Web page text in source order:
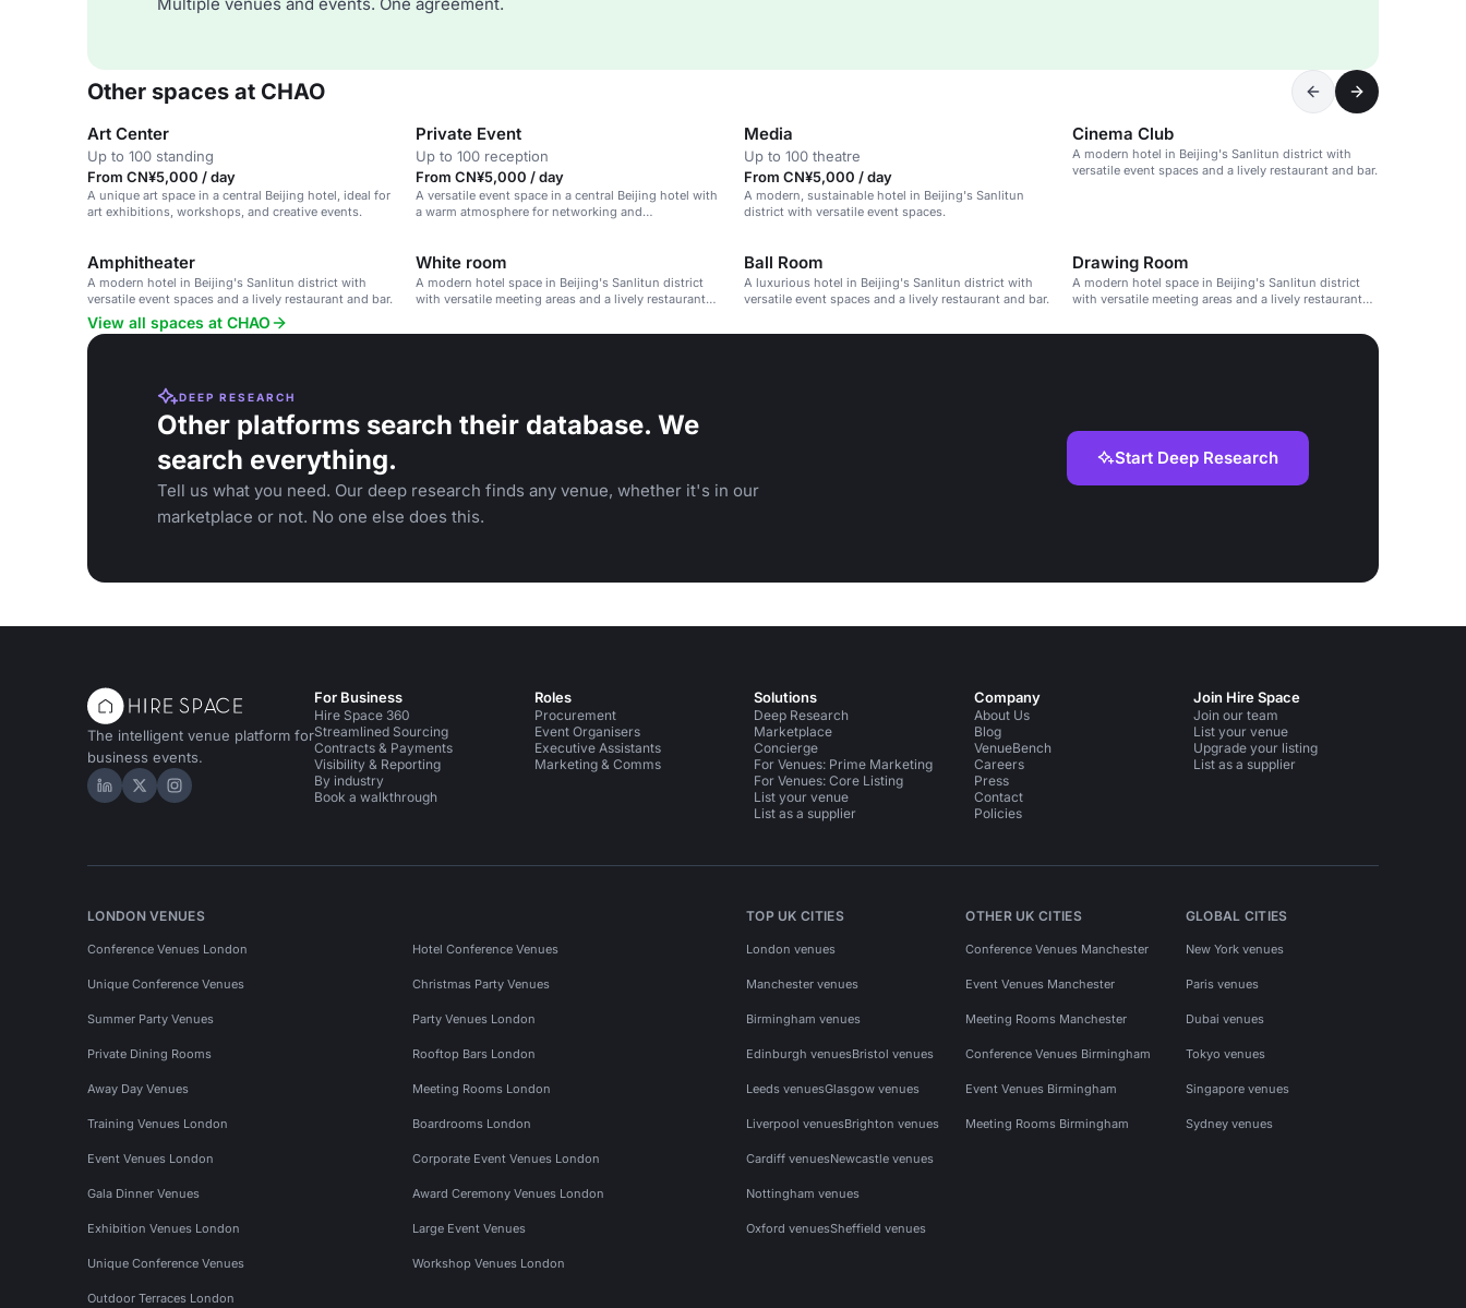
Other spaces at CHAO
Art Center
Up to 100 standing
From CN¥5,000 / day
A unique art space in a central Beijing hotel, ideal for
art exhibitions, workshops, and creative events.
Private Event
Up to 100 reception
From CN¥5,000 / day
A versatile event space in a central Beijing hotel with
a warm atmosphere for networking and
Media
Up to 100 theatre
From CN¥5,000 / day
A modern, sustainable hotel in Beijing's Sanlitun
district with versatile event spaces.
Cinema Club
A modern hotel in Beijing's Sanlitun district with
versatile event spaces and a lively restaurant and bar.
Amphitheater
A modern hotel in Beijing's Sanlitun district with
versatile event spaces and a lively restaurant and bar.
White room
A modern hotel space in Beijing's Sanlitun district
with versatile meeting areas and a lively restaurant
Ball Room
A luxurious hotel in Beijing's Sanlitun district with
versatile event spaces and a lively restaurant and bar.
Drawing Room
A modern hotel space in Beijing's Sanlitun district
with versatile meeting areas and a lively restaurant
View all spaces at CHAO
DEEP RESEARCH
Other platforms search their database. We
search everything.
Tell us what you need. Our deep research finds any venue, whether it's in our
marketplace or not. No one else does this.
Start Deep Research
The intelligent venue platform for
business events.
Hire Space on LinkedIn
Hire Space on X
Hire Space on Instagram
For Business
Hire Space 360
Streamlined Sourcing
Contracts & Payments
Visibility & Reporting
By industry
Book a walkthrough
Roles
Procurement
Event Organisers
Executive Assistants
Marketing & Comms
Solutions
Deep Research
Marketplace
Concierge
For Venues: Prime Marketing
For Venues: Core Listing
List your venue
List as a supplier
Company
About Us
Blog
VenueBench
Careers
Press
Contact
Policies
Join Hire Space
Join our team
List your venue
Upgrade your listing
List as a supplier
LONDON VENUES
Conference Venues London Hotel Conference Venues
Unique Conference Venues Christmas Party Venues
Summer Party Venues Party Venues London
Private Dining Rooms Rooftop Bars London
Away Day Venues Meeting Rooms London
Training Venues London Boardrooms London
Event Venues London Corporate Event Venues London
Gala Dinner Venues Award Ceremony Venues London
Exhibition Venues London Large Event Venues
Unique Conference Venues Workshop Venues London
Outdoor Terraces London
TOP UK CITIES
London venues
Manchester venues
Birmingham venues
Edinburgh venuesBristol venues
Leeds venuesGlasgow venues
Liverpool venuesBrighton venues
Cardiff venuesNewcastle venues
Nottingham venues
Oxford venuesSheffield venues
OTHER UK CITIES
Conference Venues Manchester
Event Venues Manchester
Meeting Rooms Manchester
Conference Venues Birmingham
Event Venues Birmingham
Meeting Rooms Birmingham
GLOBAL CITIES
New York venues
Paris venues
Dubai venues
Tokyo venues
Singapore venues
Sydney venues